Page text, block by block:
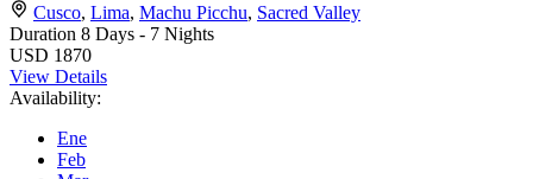
Cusco, Lima, Machu Picchu, Sacred Valley
Duration 8 Days - 7 Nights
USD 1870
View Details
Availability:
Ene
Feb